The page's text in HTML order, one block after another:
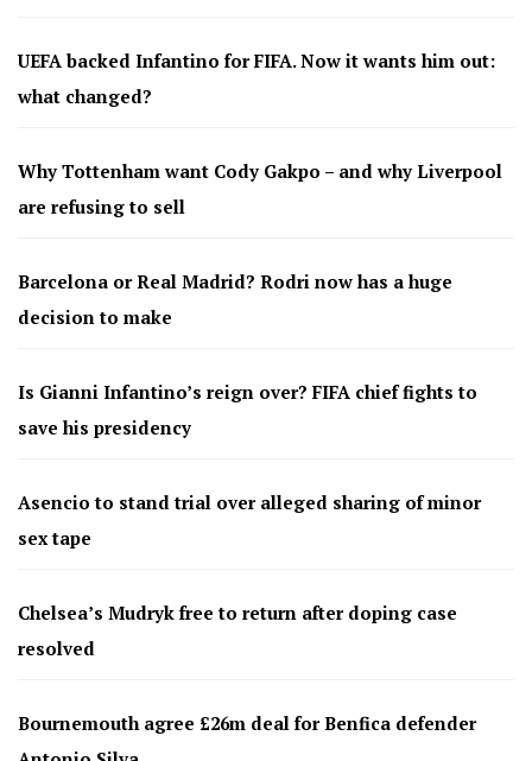
UEFA backed Infantino for FIFA. Now it wants him out:
what changed?
Why Tottenham want Cody Gakpo – and why Liverpool
are refusing to sell
Barcelona or Real Madrid? Rodri now has a huge
decision to make
Is Gianni Infantino’s reign over? FIFA chief fights to
save his presidency
Asencio to stand trial over alleged sharing of minor
sex tape
Chelsea’s Mudryk free to return after doping case
resolved
Bournemouth agree £26m deal for Benfica defender